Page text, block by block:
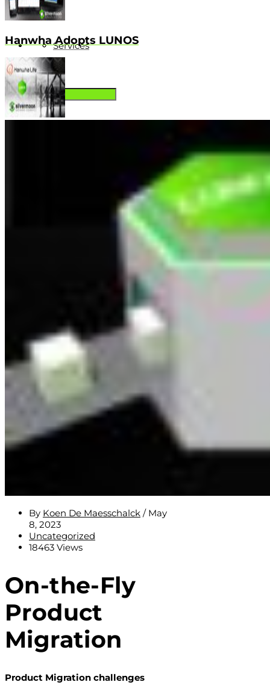
Services
Hanwha Adopts LUNOS
By Koen De Maesschalck / May
8, 2023
Uncategorized
18463 Views
On-the-Fly
Product
Migration
Product Migration challenges